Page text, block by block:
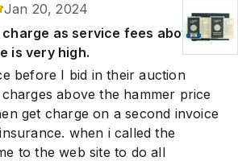
Jan 20, 2024
as service fees above
is very high.
before I bid in their auction
above the hammer price
get charge on a second invoice
when i called the
to the web site to do all